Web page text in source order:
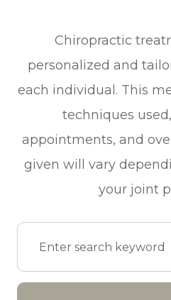
Chiropractic
personalized and
each individual. This
techniques
appointments, and
given will vary
your joint